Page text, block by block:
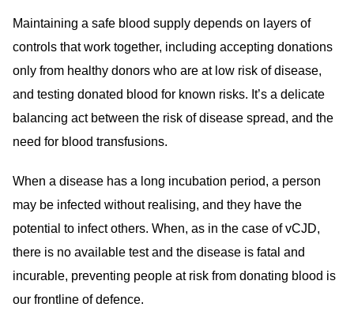
Maintaining a safe blood supply depends on layers of
controls that work together, including accepting donations
only from healthy donors who are at low risk of disease,
and testing donated blood for known risks. It’s a delicate
balancing act between the risk of disease spread, and the
need for blood transfusions.
When a disease has a long incubation period, a person
may be infected without realising, and they have the
potential to infect others. When, as in the case of vCJD,
there is no available test and the disease is fatal and
incurable, preventing people at risk from donating blood is
our frontline of defence.